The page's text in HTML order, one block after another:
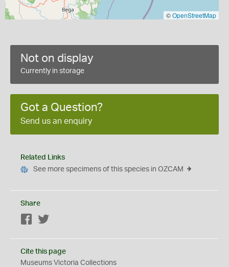
©OpenStreetMap
Not on display
Currently in storage
Got a Question?
Send us an enquiry
Related Links
See more specimens of this species in OZCAM
Share
Facebook
Cite this page
Museums Victoria Collections